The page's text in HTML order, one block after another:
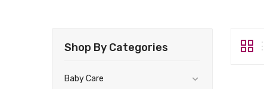
Shop By Categories
Baby Care